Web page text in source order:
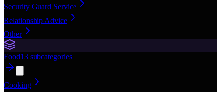
Security Guard Service
Relationship Advice
Other
Food13 subcategories
Cooking